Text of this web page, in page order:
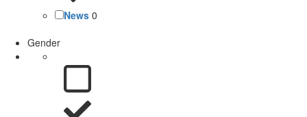
News 0
Gender